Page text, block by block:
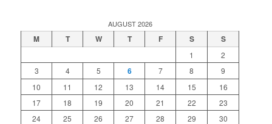
AUGUST 2026
M T W T F S S
1
2
3
4 5 6 7 8
9
10
11 12 13 14 15
16
17
18 19 20 21 22
23
24
25 26 27 28 29
30